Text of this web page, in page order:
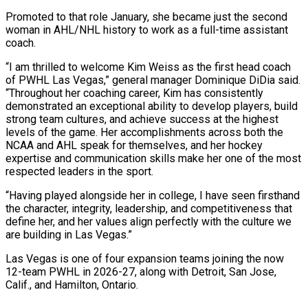
Promoted ​to that role January, she became just the second
woman in ‌AHL/NHL history to work as a full-time assistant
coach.
“I am thrilled to welcome Kim Weiss as the first head coach
of PWHL Las Vegas,” general manager Dominique DiDia said.
“Throughout her coaching career, Kim has consistently
demonstrated an exceptional ability to develop players, build
strong team cultures, and ‌achieve ​success at the highest
levels of the game. Her ⁠accomplishments across both the
NCAA ⁠and AHL speak for themselves, and her hockey
expertise and communication skills make her one of the most
respected leaders in the sport.
“Having played alongside her in college, I have seen firsthand
the character, integrity, leadership, and competitiveness ​that
define her, and her values align perfectly with the culture we
are building in Las Vegas.”
Las Vegas is one of four expansion teams joining ⁠the now
12-team PWHL in 2026-27, along with ⁠Detroit, San Jose,
Calif., and Hamilton, Ontario.